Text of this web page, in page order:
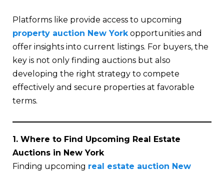
Platforms like provide access to upcoming
property auction New York opportunities and
offer insights into current listings. For buyers, the
key is not only finding auctions but also
developing the right strategy to compete
effectively and secure properties at favorable
terms.
1. Where to Find Upcoming Real Estate
Auctions in New York
Finding upcoming real estate auction New